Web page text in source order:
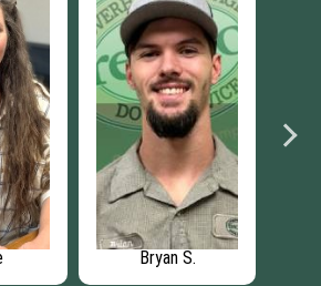
Bryan S.